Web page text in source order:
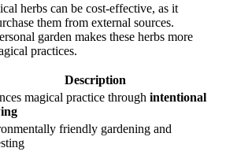
herbs can be cost-effective, as it
them from external sources.
garden makes these herbs more
practices.
Description
magical practice through intentional
friendly gardening and